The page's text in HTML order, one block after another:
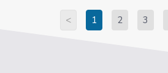
< 1 2 3